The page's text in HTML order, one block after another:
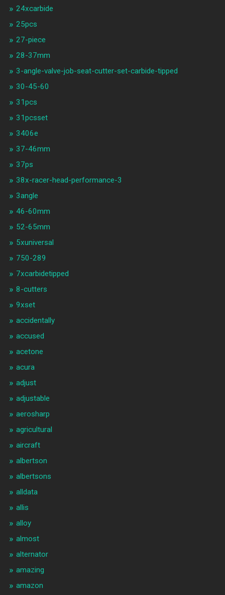
24xcarbide
25pcs
27-piece
28-37mm
3-angle-valve-job-seat-cutter-set-carbide-tipped
30-45-60
31pcs
31pcsset
3406e
37-46mm
37ps
38x-racer-head-performance-3
3angle
46-60mm
52-65mm
5xuniversal
750-289
7xcarbidetipped
8-cutters
9xset
accidentally
accused
acetone
acura
adjust
adjustable
aerosharp
agricultural
aircraft
albertson
albertsons
alldata
allis
alloy
almost
alternator
amazing
amazon